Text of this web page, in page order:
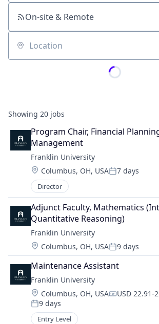
On-site & Remote
Location
Showing 20 jobs
Program Chair, Financial
Management
Franklin University
Location:
Columbus, OH, USAPosted:
7 days
Director
Adjunct Faculty, Mathematics
Quantitative Reasoning)
Franklin University
Location:
Columbus, OH, USAPosted:
9 days
Maintenance Assistant
Franklin University
Location:
Columbus, OH, USA USD 22.91-
Posted:
9 days
Entry Level